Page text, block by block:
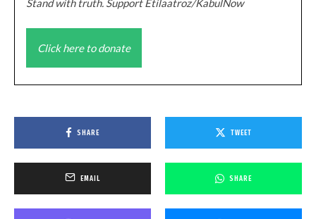
Stand with truth. Support Etilaatroz/KabulNow
Click here to donate
SHARE TWEET
EMAIL SHARE